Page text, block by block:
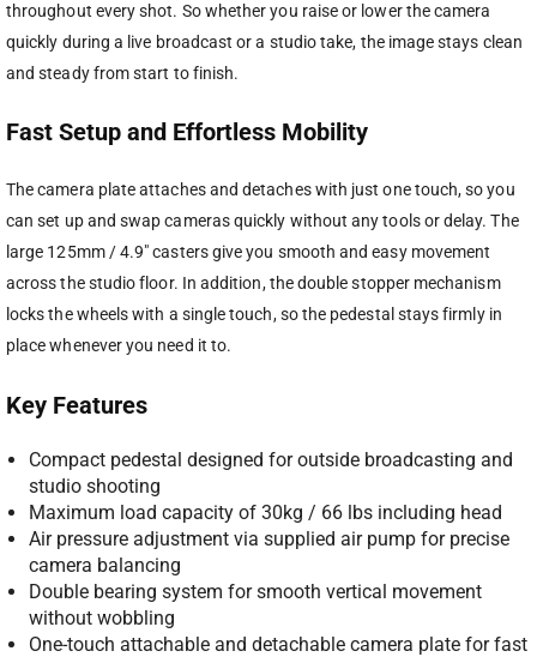
throughout every shot. So whether you raise or lower the camera
quickly during a live broadcast or a studio take, the image stays clean
and steady from start to finish.
Fast Setup and Effortless Mobility
The camera plate attaches and detaches with just one touch, so you
can set up and swap cameras quickly without any tools or delay. The
large 125mm / 4.9″ casters give you smooth and easy movement
across the studio floor. In addition, the double stopper mechanism
locks the wheels with a single touch, so the pedestal stays firmly in
place whenever you need it to.
Key Features
Compact pedestal designed for outside broadcasting and
studio shooting
Maximum load capacity of 30kg / 66 lbs including head
Air pressure adjustment via supplied air pump for precise
camera balancing
Double bearing system for smooth vertical movement
without wobbling
One-touch attachable and detachable camera plate for fast